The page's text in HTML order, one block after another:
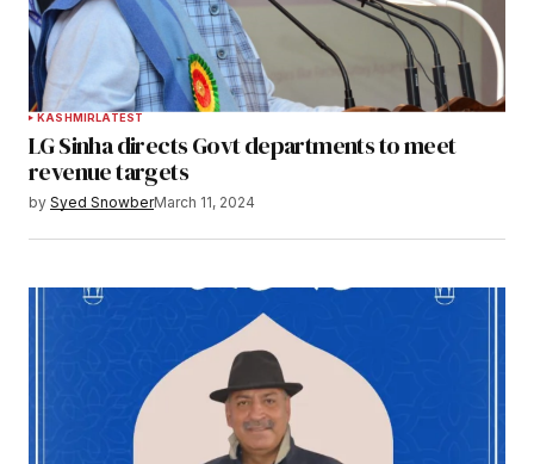
KASHMIRLATEST
LG Sinha directs Govt departments to meet
revenue targets
by Syed SnowberMarch 11, 2024